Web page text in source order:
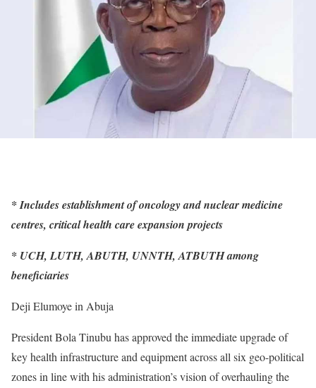
* Includes establishment of oncology and nuclear medicine
centres, critical health care expansion projects
* UCH, LUTH, ABUTH, UNNTH, ATBUTH among
beneficiaries
Deji Elumoye in Abuja
President Bola Tinubu has approved the immediate upgrade of
key health infrastructure and equipment across all six geo-political
zones in line with his administration’s vision of overhauling the